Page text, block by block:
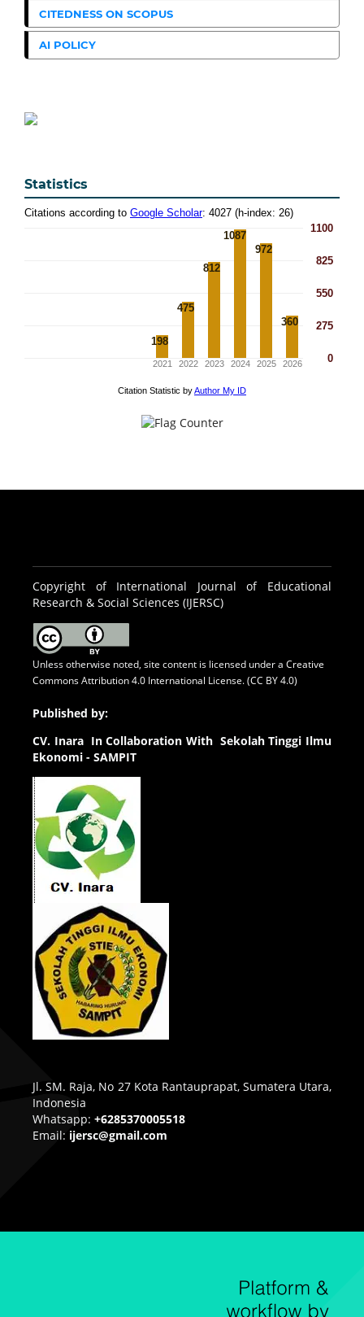
CITEDNESS ON SCOPUS
AI POLICY
Statistics
Copyright of International Journal of Educational
Research & Social Sciences (IJERSC)
Unless otherwise noted, site content is licensed under a Creative
Commons Attribution 4.0 International License. (CC BY 4.0)
Published by:
CV. Inara In Collaboration With Sekolah Tinggi Ilmu
Ekonomi - SAMPIT
Jl. SM. Raja, No 27 Kota Rantauprapat, Sumatera Utara,
Indonesia
Whatsapp: +6285370005518
Email: ijersc@gmail.com